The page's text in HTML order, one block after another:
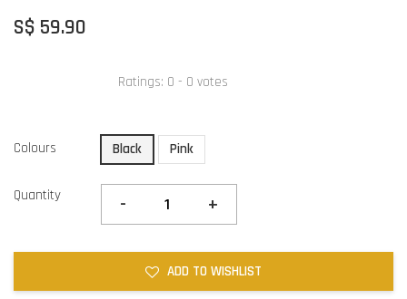
S$ 59.90
Ratings: 0 - 0 votes
Colours Black Pink
Quantity - +
ADD TO WISHLIST